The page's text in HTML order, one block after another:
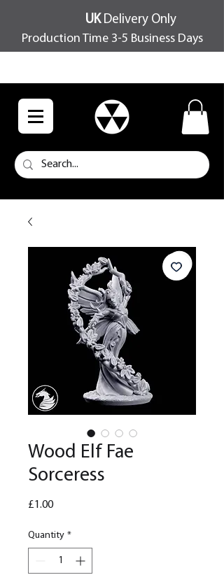
UKDelivery Only
Production Time 3-5 Business Days
Wood Elf Fae
Sorceress
£1.00Price
Quantity *